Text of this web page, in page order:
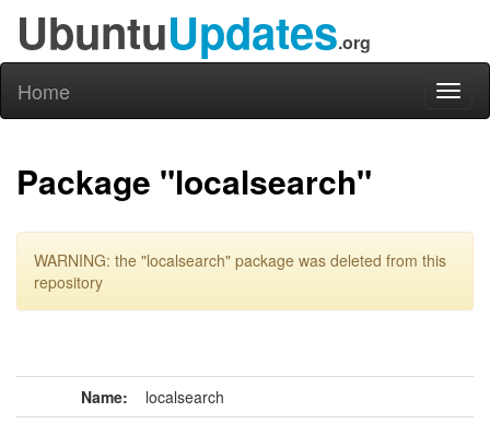
UbuntuUpdates.org
Home
Package "localsearch"
WARNING: the "localsearch" package was deleted from this
repository
Name: localsearch